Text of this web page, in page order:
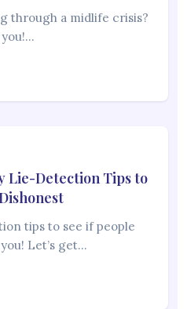
through a midlife crisis?
Lie-Detection Tips to
tips to see if people
Let’s get…